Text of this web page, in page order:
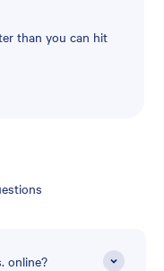
than you can hit
online?